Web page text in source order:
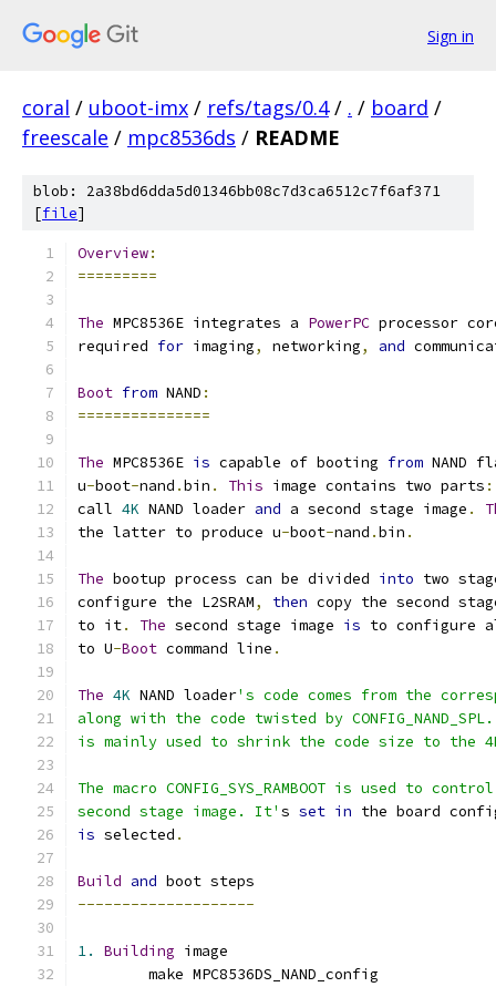
Sign in
coral / uboot-imx / refs/tags/0.4 / . / board /
freescale / mpc8536ds / README
blob: 2a38bd6dda5d01346bb08c7d3ca6512c7f6af371
[file]
Overview:
=========
The MPC8536E integrates a PowerPC processor
required for imaging, networking, and
Boot from NAND :
===============
The MPC8536E is capable of booting from NAND
u-boot-nand .bin . This image contains two parts :
call 4K NAND loader and a second stage image .
the latter to produce u-boot-nand .bin .
The bootup process can be divided into two
configure the L2SRAM, then copy the second
to it. The second stage image is to configure
to U-Boot command line .
The 4K NAND loader's code comes from the
along with the code twisted by CONFIG_NAND_SPL.
is mainly used to shrink the code size to the
The macro CONFIG_SYS_RAMBOOT is used to
second stage image. It' s set in the board
is selected .
Build and boot steps
--------------------
1. Building image
	make MPC8536DS_NAND_config